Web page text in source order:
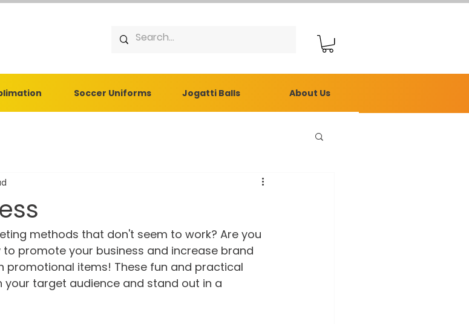
Soccer Uniforms Jogatti Balls About Us
methods that don't seem to work? Are you
promote your business and increase brand
promotional items! These fun and practical
target audience and stand out in a